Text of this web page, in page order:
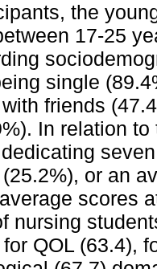
the
17-25
single
friends
In relation
or an
scores
nursing
QOL (63.4),